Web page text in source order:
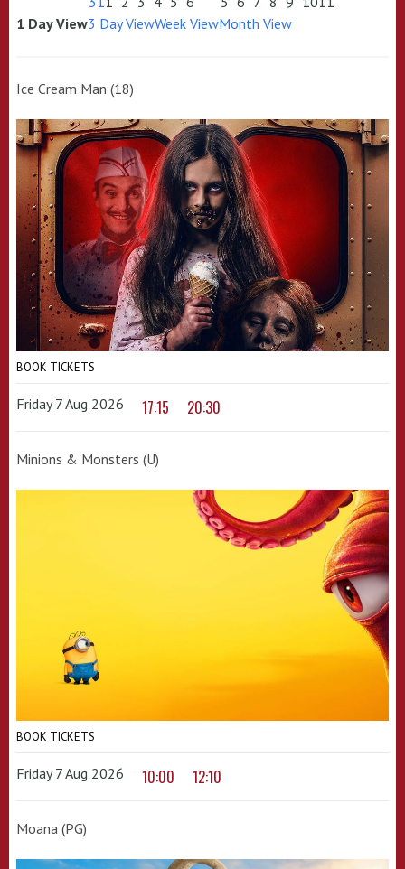
1 Day View3 Day ViewWeek ViewMonth View
Ice Cream Man (18)
BOOK TICKETS
Friday 7 Aug 2026 17:15 20:30
Minions & Monsters (U)
BOOK TICKETS
Friday 7 Aug 2026 10:00 12:10
Moana (PG)